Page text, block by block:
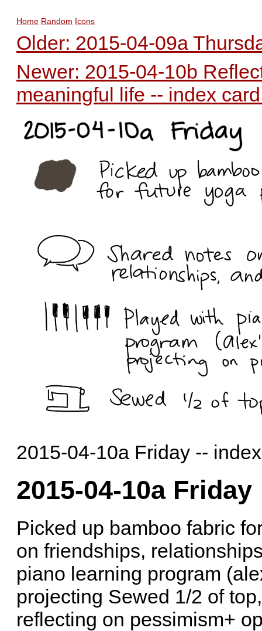
Home Random Icons
Older: 2015-04-09a
Newer: 2015-04-10b
meaningful life -- index
2015-04-10a Friday --
2015-04-10a Friday
Picked up bamboo fabric
on friendships,
piano learning program
projecting Sewed 1/2 of
reflecting on pessimism+